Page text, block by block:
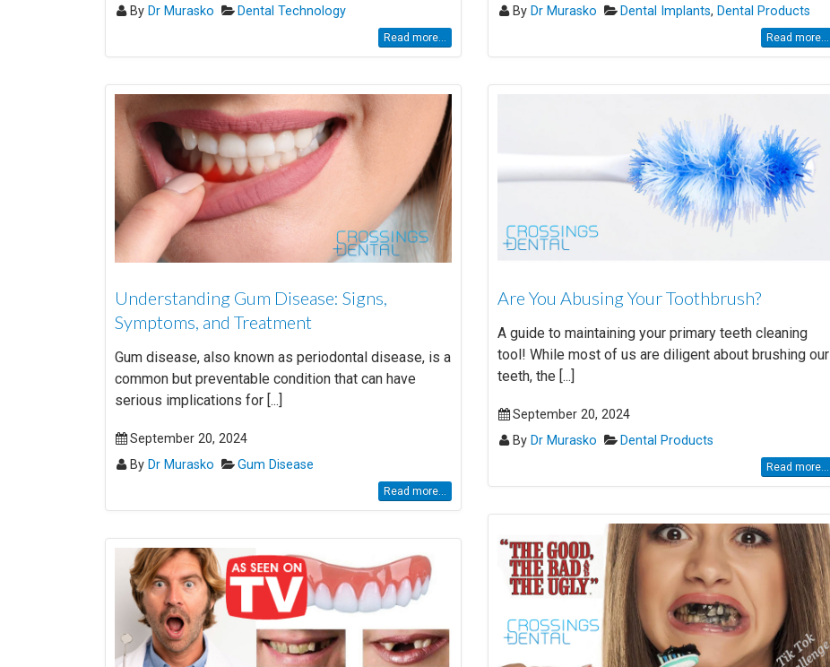
By Dr Murasko Dental Technology
Read more...
By Dr Murasko Dental Implants, Dental Products
Read more...
Understanding Gum Disease: Signs,
Symptoms, and Treatment
Gum disease, also known as periodontal disease, is a
common but preventable condition that can have
serious implications for [...]
September 20, 2024
By Dr Murasko Gum Disease
Read more...
Are You Abusing Your Toothbrush?
A guide to maintaining your primary teeth cleaning
tool! While most of us are diligent about brushing our
teeth, the [...]
September 20, 2024
By Dr Murasko Dental Products
Read more...